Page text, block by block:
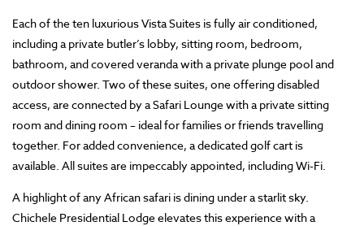
Each of the ten luxurious Vista Suites is fully air conditioned,
including a private butler’s lobby, sitting room, bedroom,
bathroom, and covered veranda with a private plunge pool and
outdoor shower. Two of these suites, one offering disabled
access, are connected by a Safari Lounge with a private sitting
room and dining room – ideal for families or friends travelling
together. For added convenience, a dedicated golf cart is
available. All suites are impeccably appointed, including Wi-Fi.
A highlight of any African safari is dining under a starlit sky.
Chichele Presidential Lodge elevates this experience with a